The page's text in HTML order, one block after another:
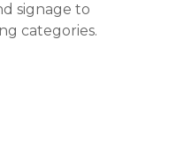
signage to
categories.